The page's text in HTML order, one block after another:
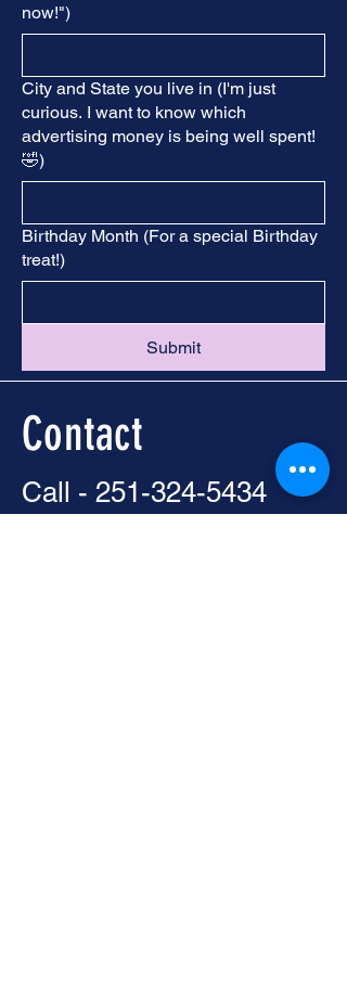
now!")
City and State you live in (I'm just
curious. I want to know which
advertising money is being well spent!
🤣)
Birthday Month (For a special Birthday
treat!)
Submit
Contact
Call - 251-324-5434